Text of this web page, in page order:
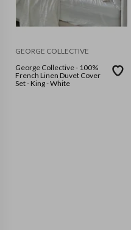
GEORGE COLLECTIVE
George Collective - 100%
French Linen Duvet Cover
Set - King - White